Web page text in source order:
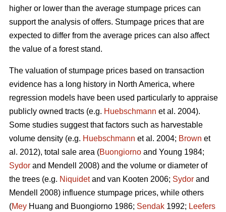
higher or lower than the average stumpage prices can
support the analysis of offers. Stumpage prices that are
expected to differ from the average prices can also affect
the value of a forest stand.
The valuation of stumpage prices based on transaction
evidence has a long history in North America, where
regression models have been used particularly to appraise
publicly owned tracts (e.g. Huebschmann et al. 2004).
Some studies suggest that factors such as harvestable
volume density (e.g. Huebschmann et al. 2004; Brown et
al. 2012), total sale area (Buongiorno and Young 1984;
Sydor and Mendell 2008) and the volume or diameter of
the trees (e.g. Niquidetand van Kooten 2006; Sydor and
Mendell 2008) influence stumpage prices, while others
(Mey Huang and Buongiorno 1986; Sendak 1992; Leefers